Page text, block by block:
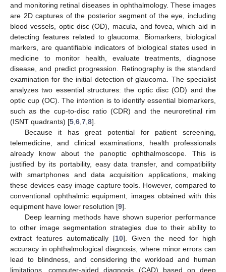
and monitoring retinal diseases in ophthalmology. These images
are 2D captures of the posterior segment of the eye, including
blood vessels, optic disc (OD), macula, and fovea, which aid in
detecting features related to glaucoma. Biomarkers, biological
markers, are quantifiable indicators of biological states used in
medicine to monitor health, evaluate treatments, diagnose
disease, and predict progression. Retinography is the standard
examination for the initial detection of glaucoma. The specialist
analyzes two essential structures: the optic disc (OD) and the
optic cup (OC). The intention is to identify essential biomarkers,
such as the cup-to-disc ratio (CDR) and the neuroretinal rim
(ISNT quadrants) [5 6 7 8].
Because it has great potential for patient screening,
telemedicine, and clinical examinations, health professionals
already know about the panoptic ophthalmoscope. This is
justified by its portability, easy data transfer, and compatibility
with smartphones and data acquisition applications, making
these devices easy image capture tools. However, compared to
conventional ophthalmic equipment, images obtained with this
equipment have lower resolution [9].
Deep learning methods have shown superior performance
to other image segmentation strategies due to their ability to
extract features automatically [10]. Given the need for high
accuracy in ophthalmological diagnosis, where minor errors can
lead to blindness, and considering the workload and human
limitations, computer-aided diagnosis (CAD) based on deep